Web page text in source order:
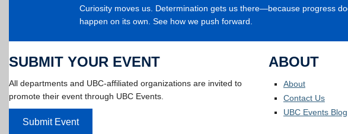
Curiosity moves us. Determination gets us there—because progress
happen on its own. See how we push forward.
SUBMIT YOUR EVENT
All departments and UBC-affiliated organizations are invited to
promote their event through UBC Events.
Submit Event
ABOUT
About
Contact Us
UBC Events Blog